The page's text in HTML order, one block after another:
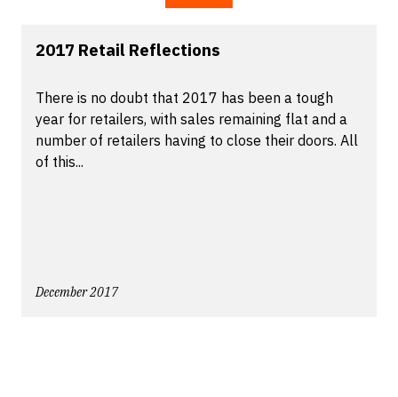
2017 Retail Reflections
There is no doubt that 2017 has been a tough
year for retailers, with sales remaining flat and a
number of retailers having to close their doors. All
of this...
December 2017